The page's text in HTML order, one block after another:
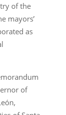
of the
mayors’
as
of